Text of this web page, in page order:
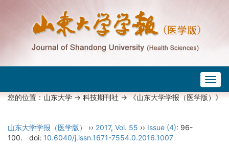
您的位置：山东大学->科技期刊社-> 《山东大学学报（医学版）》
山东大学学报（医学版） ›› 2017, Vol. 55 ›› Issue (4): 96-
100.
doi: 10.6040/j.issn.1671-7554.0.2016.1007